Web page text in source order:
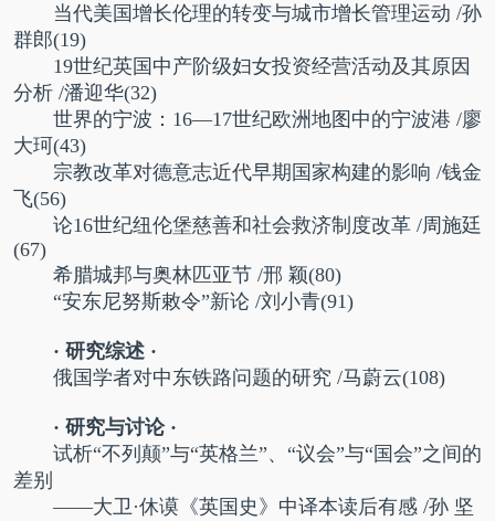
当代美国增长伦理的转变与城市增长管理运动 /孙
群郎(19)
19世纪英国中产阶级妇女投资经营活动及其原因
分析/潘迎华(32)
世界的宁波：16—17世纪欧洲地图中的宁波港 /廖
大珂(43)
宗教改革对德意志近代早期国家构建的影响 /钱金
飞(56)
论16世纪纽伦堡慈善和社会救济制度改革/周施廷
(67)
希腊城邦与奥林匹亚节/邢 颖(80)
“安东尼努斯敕令”新论 /刘小青(91)
· 研究综述 ·
俄国学者对中东铁路问题的研究 /马蔚云(108)
· 研究与讨论 ·
试析“不列颠”与“英格兰”、“议会”与“国会”之间的
差别
——大卫·休谟《英国史》中译本读后有感 /孙 坚